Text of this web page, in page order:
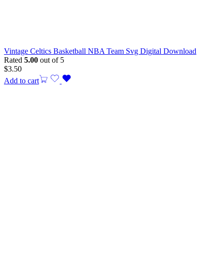
Vintage Celtics Basketball NBA Team Svg Digital Download
Rated 5.00 out of 5
$3.50
Add to cart